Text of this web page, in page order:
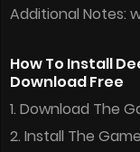
Additional Notes:
How To Install
Download Free
1. Download The
2. Install The